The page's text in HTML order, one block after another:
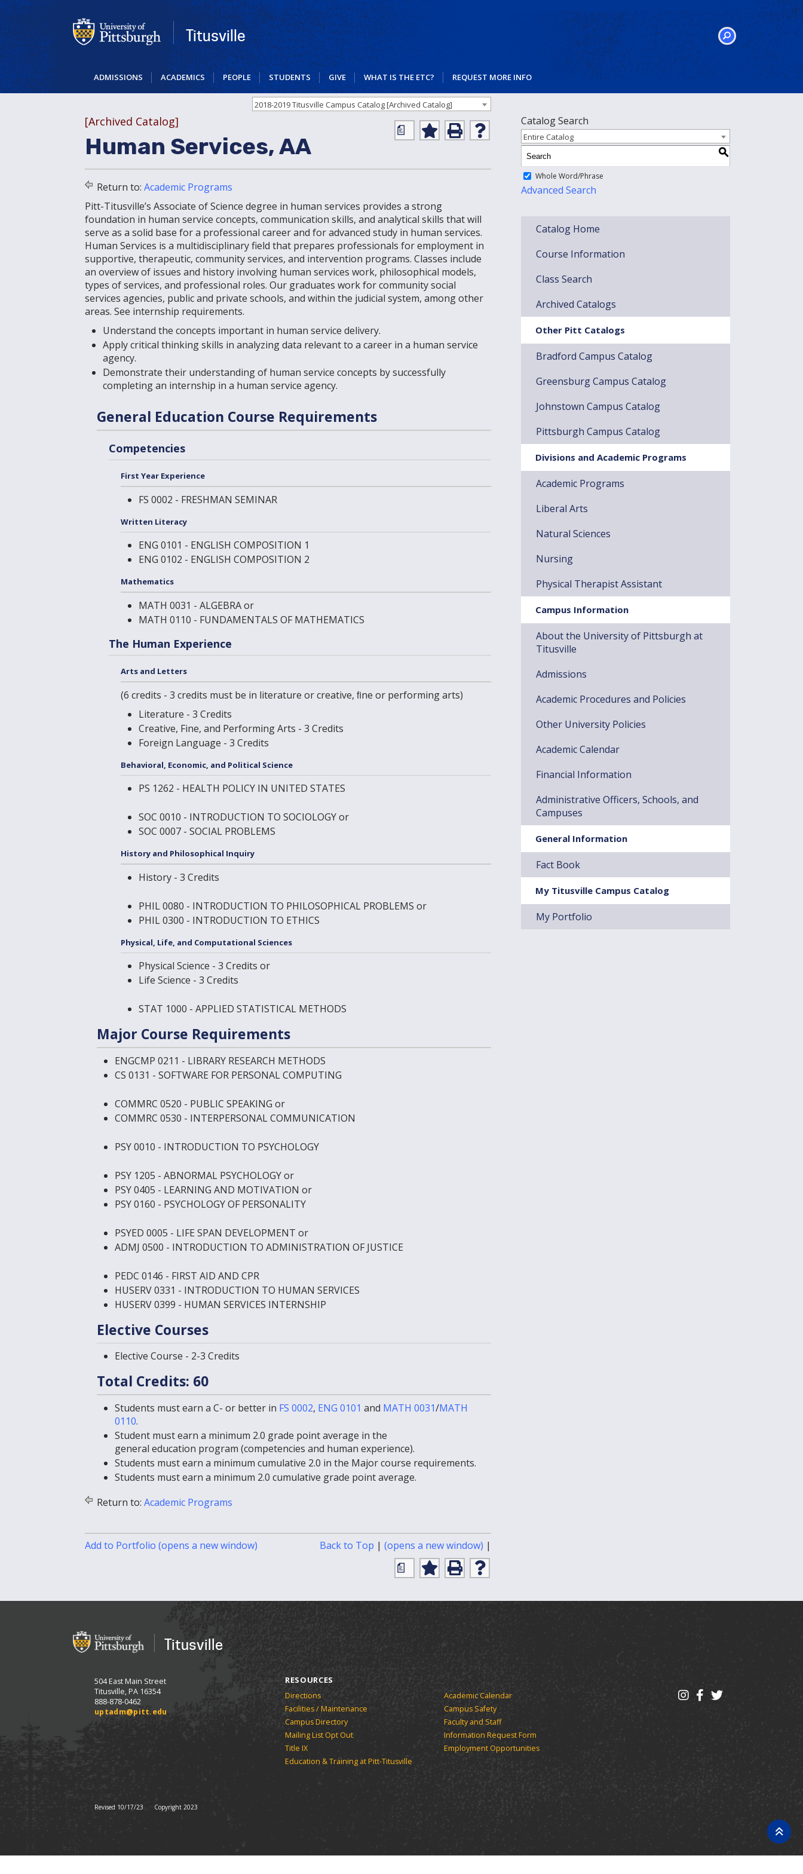
Skip
to
main
content
Titusville
SEARCH
ADMISSIONS ACADEMICS PEOPLE STUDENTS GIVE WHAT IS THE ETC? REQUEST MORE INFO
2018-2019 Titusville Campus Catalog [Archived Catalog]
a
Add
Favorites
window)
Print
new
Help
new
[Archived Catalog]
Human Services, AA
Return to: Academic Programs
Pitt-Titusville’s Associate of Science degree in human services provides a strong
foundation in human service concepts, communication skills, and analytical skills that will
serve as a solid base for a professional career and for advanced study in human services.
Human Services is a multidisciplinary field that prepares professionals for employment in
supportive, therapeutic, community services, and intervention programs. Classes include
an overview of issues and history involving human services work, philosophical models,
types of services, and professional roles. Our graduates work for community social
services agencies, public and private schools, and within the judicial system, among other
areas. See internship requirements.
Understand the concepts important in human service delivery.
Apply critical thinking skills in analyzing data relevant to a career in a human service
agency.
Demonstrate their understanding of human service concepts by successfully
completing an internship in a human service agency.
General Education Course Requirements
Competencies
First Year Experience
FS 0002 - FRESHMAN SEMINAR
Written Literacy
ENG 0101 - ENGLISH COMPOSITION 1
ENG 0102 - ENGLISH COMPOSITION 2
Mathematics
MATH 0031 - ALGEBRAor
MATH 0110 - FUNDAMENTALS OF MATHEMATICS
The Human Experience
Arts and Letters
(6 credits - 3 credits must be in literature or creative, ﬁne or performing arts)
Literature - 3 Credits
Creative, Fine, and Performing Arts - 3 Credits
Foreign Language - 3 Credits
Behavioral, Economic, and Political Science
PS 1262 - HEALTH POLICY IN UNITED STATES
SOC 0010 - INTRODUCTION TO SOCIOLOGYor
SOC 0007 - SOCIAL PROBLEMS
History and Philosophical Inquiry
History - 3 Credits
PHIL 0080 - INTRODUCTION TO PHILOSOPHICAL PROBLEMS or
PHIL 0300 - INTRODUCTION TO ETHICS
Physical, Life, and Computational Sciences
Physical Science - 3 Credits or
Life Science - 3 Credits
STAT 1000 - APPLIED STATISTICAL METHODS
Major Course Requirements
ENGCMP 0211 - LIBRARY RESEARCH METHODS
CS 0131 - SOFTWARE FOR PERSONAL COMPUTING
COMMRC 0520 - PUBLIC SPEAKING or
COMMRC 0530 - INTERPERSONAL COMMUNICATION
PSY 0010 - INTRODUCTION TO PSYCHOLOGY
PSY 1205 - ABNORMAL PSYCHOLOGYor
PSY 0405 - LEARNING AND MOTIVATION or
PSY 0160 - PSYCHOLOGY OF PERSONALITY
PSYED 0005 - LIFE SPAN DEVELOPMENT or
ADMJ 0500 - INTRODUCTION TO ADMINISTRATION OF JUSTICE
PEDC 0146 - FIRST AID AND CPR
HUSERV 0331 - INTRODUCTION TO HUMAN SERVICES
HUSERV 0399 - HUMAN SERVICES INTERNSHIP
Elective Courses
Elective Course - 2-3 Credits
Total Credits: 60
Students must earn a C- or better in FS 0002, ENG 0101 and MATH 0031/MATH
0110.
Student must earn a minimum 2.0 grade point average in the
general education program (competencies and human experience).
Students must earn a minimum cumulative 2.0 in the Major course requirements.
Students must earn a minimum 2.0 cumulative grade point average.
Return to: Academic Programs
Back to Top | (opens a new window) |
Add to Portfolio (opens a new window)
a
Add
Favorites
Print
new
Help
new
Catalog Search
Entire Catalog
S
Whole Word/Phrase
Advanced Search
Catalog Home
Course Information
Class Search
Archived Catalogs
Other Pitt Catalogs
Bradford Campus Catalog
Greensburg Campus Catalog
Johnstown Campus Catalog
Pittsburgh Campus Catalog
Divisions and Academic Programs
Academic Programs
Liberal Arts
Natural Sciences
Nursing
Physical Therapist Assistant
Campus Information
About the University of Pittsburgh at
Titusville
Admissions
Academic Procedures and Policies
Other University Policies
Academic Calendar
Financial Information
Administrative Officers, Schools, and
Campuses
General Information
Fact Book
My Titusville Campus Catalog
My Portfolio
Titusville
504 East Main Street
Titusville, PA 16354
888-878-0462
uptadm@pitt.edu
RESOURCES
Directions
Academic Calendar
Facilities / Maintenance
Campus Safety
Campus Directory
Faculty and Staff
Mailing List Opt Out
Information Request Form
Title IX
Employment Opportunities
Education & Training at Pitt-Titusville
Revised 10/17/23 Copyright 2023